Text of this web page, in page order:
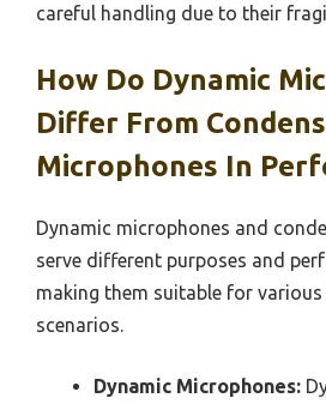
careful handling due to their
How Do Dynamic
Differ From
Microphones In
Dynamic microphones and
serve different purposes and
making them suitable for
scenarios.
Dynamic Microphones: